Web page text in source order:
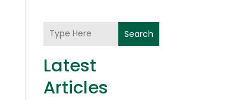
Search
Latest
Articles